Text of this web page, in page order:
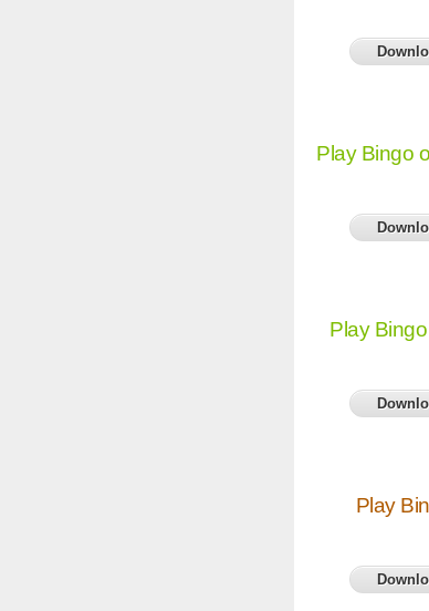
Play Bingo
Play
Play